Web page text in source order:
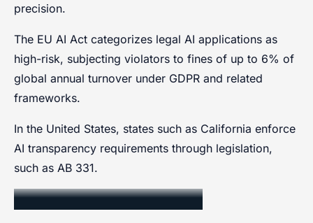
precision.
The EU AI Act categorizes legal AI applications as
high-risk, subjecting violators to fines of up to 6% of
global annual turnover under GDPR and related
frameworks.
In the United States, states such as California enforce
AI transparency requirements through legislation,
such as AB 331.
Data Privacy Compliance